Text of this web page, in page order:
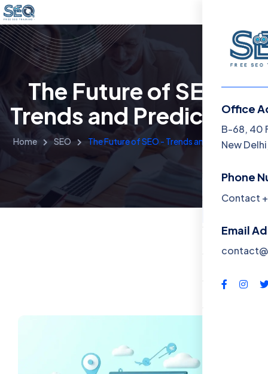
Menu
FAQs
Office
B-68, 40
New
Phone
Contact
Email
The Future of SEO -
Trends and Predictions
Home SEO The Future of SEO - Trends and Predictions